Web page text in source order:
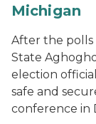
Michigan
After the polls
State
election
safe and
conference in